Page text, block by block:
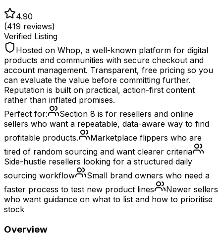
4.90
(419 reviews)
Verified Listing
Hosted on Whop, a well-known platform for digital
products and communities with secure checkout and
account management. Transparent, free pricing so you
can evaluate the value before committing further.
Reputation is built on practical, action-first content
rather than inflated promises.
Perfect for:
Section 8 is for resellers and online
sellers who want a repeatable, data-aware way to find
profitable products.
Marketplace flippers who are
tired of random sourcing and want clearer criteria
Side-hustle resellers looking for a structured daily
sourcing workflow
Small brand owners who need a
faster process to test new product lines
Newer sellers
who want guidance on what to list and how to prioritise
stock
Overview